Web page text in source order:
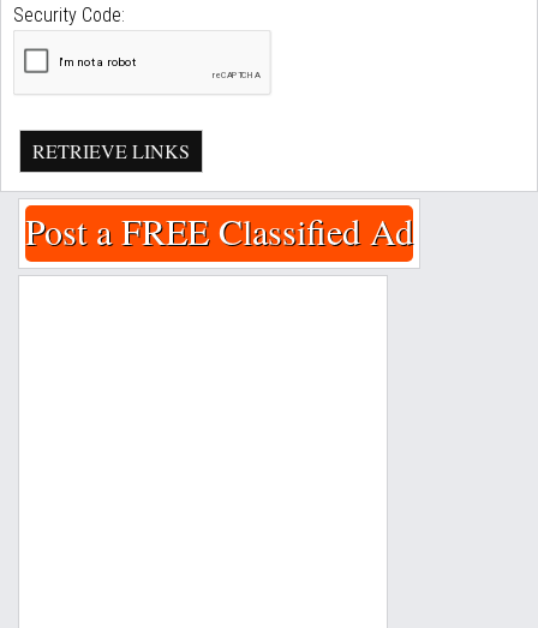
Security Code:
RETRIEVE LINKS
Post a FREE Classified Ad